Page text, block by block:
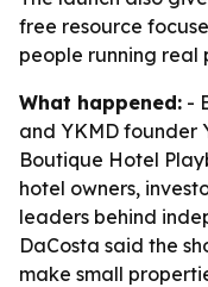
free resource
people running real
What happened: -
and YKMD founder
Boutique Hotel
hotel owners,
leaders behind
DaCosta said the
make small